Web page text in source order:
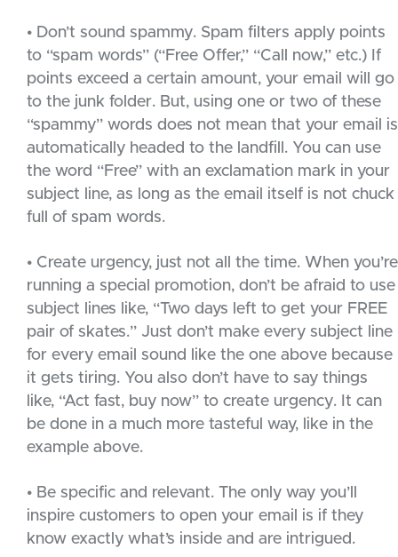
• Don’t sound spammy. Spam filters apply points
to “spam words” (“Free Offer,” “Call now,” etc.) If
points exceed a certain amount, your email will go
to the junk folder. But, using one or two of these
“spammy” words does not mean that your email is
automatically headed to the landfill. You can use
the word “Free” with an exclamation mark in your
subject line, as long as the email itself is not chuck
full of spam words.
• Create urgency, just not all the time. When you’re
running a special promotion, don’t be afraid to use
subject lines like, “Two days left to get your FREE
pair of skates.” Just don’t make every subject line
for every email sound like the one above because
it gets tiring. You also don’t have to say things
like, “Act fast, buy now” to create urgency. It can
be done in a much more tasteful way, like in the
example above.
• Be specific and relevant. The only way you’ll
inspire customers to open your email is if they
know exactly what’s inside and are intrigued.